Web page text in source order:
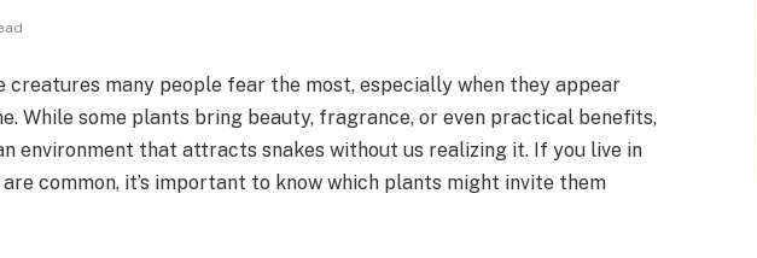
creatures many people fear the most, especially when they appear
While some plants bring beauty, fragrance, or even practical benefits,
environment that attracts snakes without us realizing it. If you live in
are common, it’s important to know which plants might invite them